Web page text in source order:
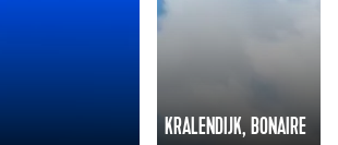
KRALENDIJK, BONAIRE